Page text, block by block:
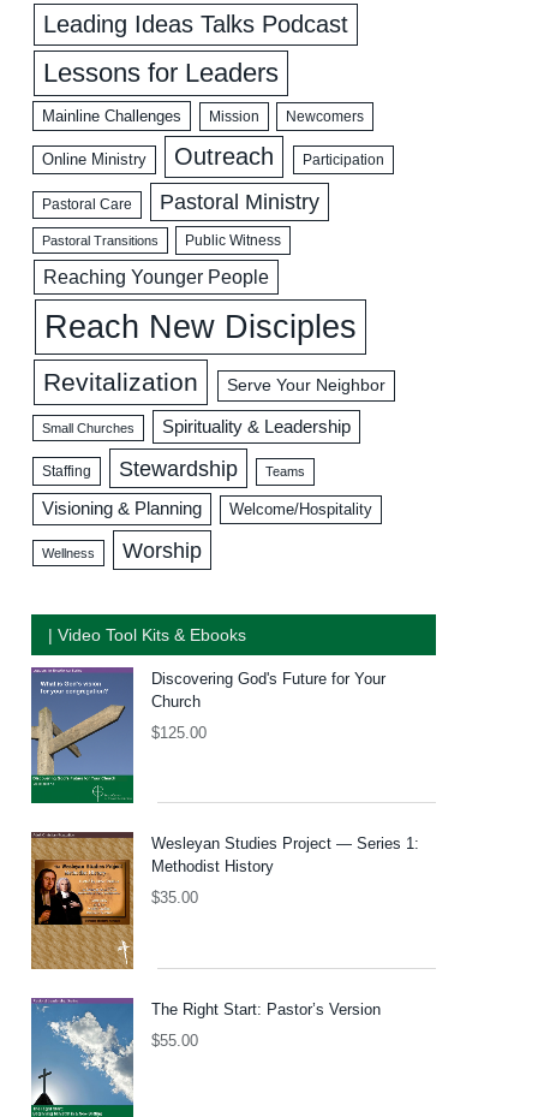
Leading Ideas Talks Podcast
Lessons for Leaders
Mainline Challenges Mission Newcomers
Online Ministry Outreach Participation
Pastoral Care Pastoral Ministry
Pastoral Transitions Public Witness
Reaching Younger People
Reach New Disciples
Revitalization Serve Your Neighbor
Small Churches Spirituality & Leadership
Staffing Stewardship Teams
Visioning & Planning Welcome/Hospitality
Wellness Worship
| Video Tool Kits & Ebooks
Discovering God's Future for Your
Church
$125.00
Wesleyan Studies Project — Series 1:
Methodist History
$35.00
The Right Start: Pastor’s Version
$55.00